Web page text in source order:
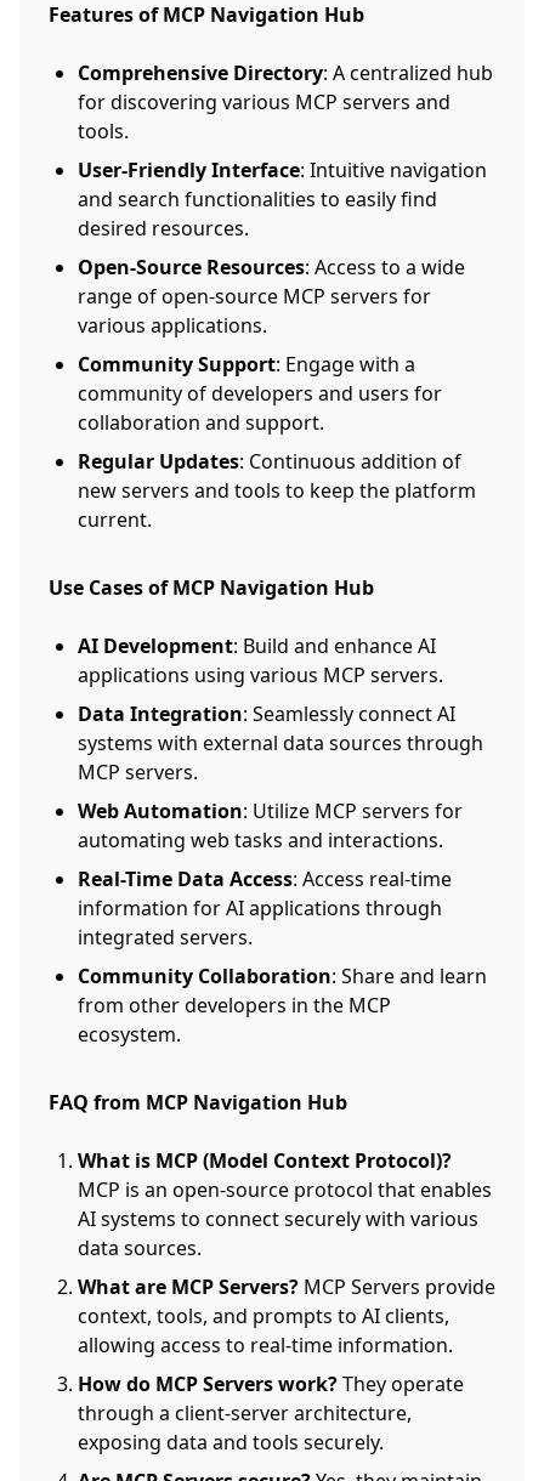
Features of MCP Navigation Hub
Comprehensive Directory: A centralized hub
for discovering various MCP servers and
tools.
User-Friendly Interface: Intuitive navigation
and search functionalities to easily find
desired resources.
Open-Source Resources: Access to a wide
range of open-source MCP servers for
various applications.
Community Support: Engage with a
community of developers and users for
collaboration and support.
Regular Updates: Continuous addition of
new servers and tools to keep the platform
current.
Use Cases of MCP Navigation Hub
AI Development: Build and enhance AI
applications using various MCP servers.
Data Integration: Seamlessly connect AI
systems with external data sources through
MCP servers.
Web Automation: Utilize MCP servers for
automating web tasks and interactions.
Real-Time Data Access: Access real-time
information for AI applications through
integrated servers.
Community Collaboration: Share and learn
from other developers in the MCP
ecosystem.
FAQ from MCP Navigation Hub
What is MCP (Model Context Protocol)?
MCP is an open-source protocol that enables
AI systems to connect securely with various
data sources.
What are MCP Servers? MCP Servers provide
context, tools, and prompts to AI clients,
allowing access to real-time information.
How do MCP Servers work?They operate
through a client-server architecture,
exposing data and tools securely.